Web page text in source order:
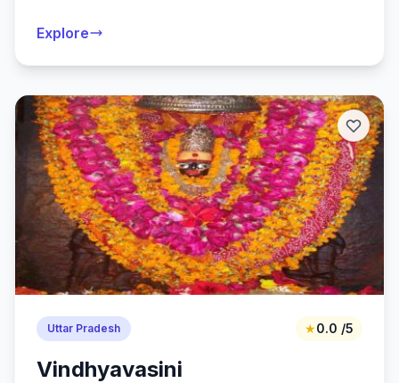
Explore
Uttar Pradesh ★0.0 /5
Vindhyavasini